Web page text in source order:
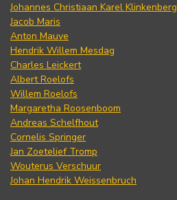
Johannes Christiaan Karel Klinkenberg
Jacob Maris
Anton Mauve
Hendrik Willem Mesdag
Charles Leickert
Albert Roelofs
Willem Roelofs
Margaretha Roosenboom
Andreas Schelfhout
Cornelis Springer
Jan Zoetelief Tromp
Wouterus Verschuur
Johan Hendrik Weissenbruch